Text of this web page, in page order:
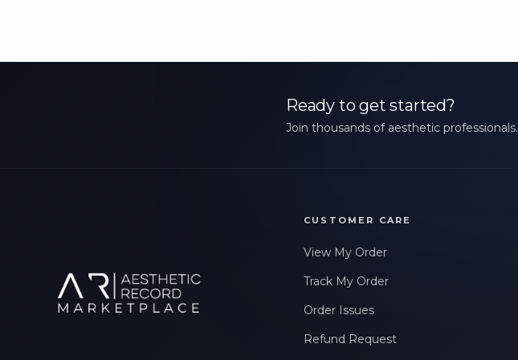
Ready to get started?
Join thousands of aesthetic professionals.
CUSTOMER CARE
View My Order
Track My Order
Order Issues
Refund Request